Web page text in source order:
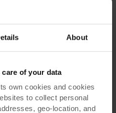
About
care of your data
own cookies and cookies
to collect personal
geo-location, and
of projects we are
in, and draw
spaces that have